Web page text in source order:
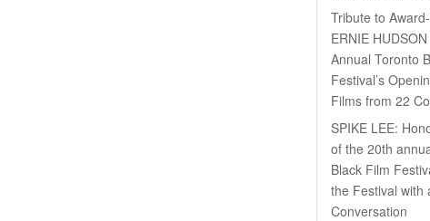
Tribute to
ERNIE
Annual Toronto
Festival’s
Films from 22
SPIKE LEE:
of the 20th
Black Film
the Festival with
Conversation